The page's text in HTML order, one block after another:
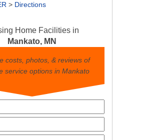
> Directions
Home Facilities in
Mankato, MN
costs, photos, & reviews of
service options in Mankato